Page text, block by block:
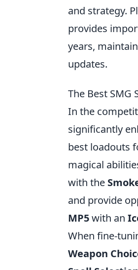
and strategy.
provides
years,
updates.
The Best
In the
significantly
best loadouts
magical
with the
and provide
MP5with an
When fine-
Weapon